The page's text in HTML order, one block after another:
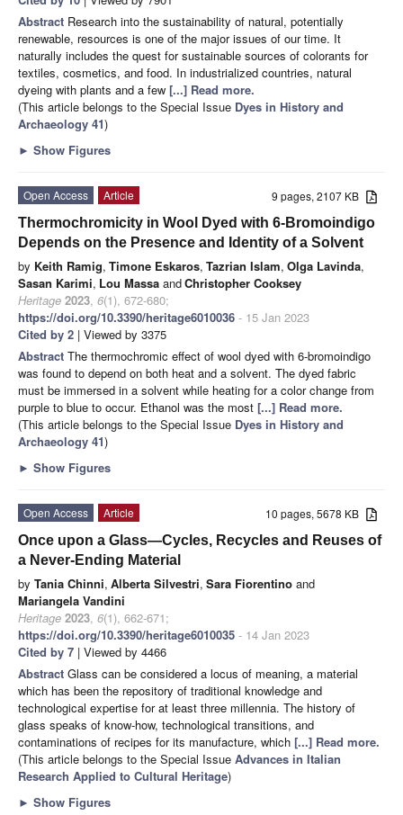
Abstract Research into the sustainability of natural, potentially
renewable, resources is one of the major issues of our time. It
naturally includes the quest for sustainable sources of colorants for
textiles, cosmetics, and food. In industrialized countries, natural
dyeing with plants and a few [...] Read more.
(This article belongs to the Special Issue Dyes in History and
Archaeology 41)
► Show Figures
9 pages, 2107 KB
Open Access
Article
Thermochromicity in Wool Dyed with 6-Bromoindigo
Depends on the Presence and Identity of a Solvent
by Keith Ramig, Timone Eskaros, Tazrian Islam, Olga Lavinda,
Sasan Karimi, Lou Massa andChristopher Cooksey
Heritage 2023, 6(1), 672-680;
https://doi.org/10.3390/heritage6010036 - 15 Jan 2023
Cited by 2 | Viewed by 3375
Abstract The thermochromic effect of wool dyed with 6-bromoindigo
was found to depend on both heat and a solvent. The dyed fabric
must be immersed in a solvent while heating for a color change from
purple to blue to occur. Ethanol was the most [...] Read more.
(This article belongs to the Special Issue Dyes in History and
Archaeology 41)
► Show Figures
10 pages, 5678 KB
Open Access
Article
Once upon a Glass—Cycles, Recycles and Reuses of
a Never-Ending Material
by Tania Chinni, Alberta Silvestri, Sara Fiorentino and
Mariangela Vandini
Heritage 2023, 6(1), 662-671;
https://doi.org/10.3390/heritage6010035 - 14 Jan 2023
Cited by 7 | Viewed by 4466
Abstract Glass can be considered a locus of meaning, a material
which has been the repository of traditional knowledge and
technological expertise for at least three millennia. The history of
glass speaks of know-how, technological transitions, and
contaminations of recipes for its manufacture, which [...] Read more.
(This article belongs to the Special Issue Advances in Italian
Research Applied to Cultural Heritage)
► Show Figures